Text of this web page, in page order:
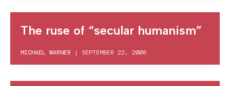
The ruse of “secular humanism”
MICHAEL WARNER | SEPTEMBER 22, 2008